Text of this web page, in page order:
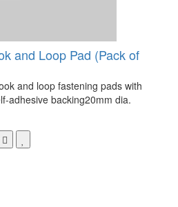
and Loop Pad (Pack of
and loop fastening pads with
adhesive backing20mm dia.